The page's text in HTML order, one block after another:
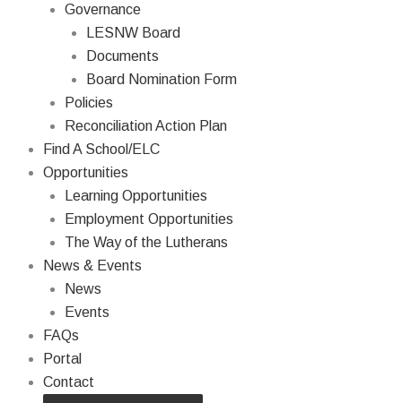
Governance
LESNW Board
Documents
Board Nomination Form
Policies
Reconciliation Action Plan
Find A School/ELC
Opportunities
Learning Opportunities
Employment Opportunities
The Way of the Lutherans
News & Events
News
Events
FAQs
Portal
Contact